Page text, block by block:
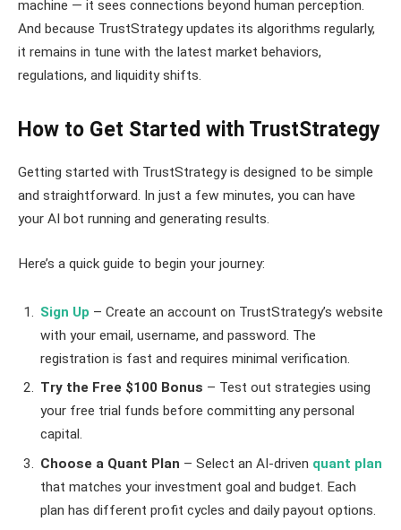
machine — it sees connections beyond human perception.
And because TrustStrategy updates its algorithms regularly,
it remains in tune with the latest market behaviors,
regulations, and liquidity shifts.
How to Get Started with TrustStrategy
Getting started with TrustStrategy is designed to be simple
and straightforward. In just a few minutes, you can have
your AI bot running and generating results.
Here’s a quick guide to begin your journey:
Sign Up – Create an account on TrustStrategy’s website
with your email, username, and password. The
registration is fast and requires minimal verification.
Try the Free $100 Bonus – Test out strategies using
your free trial funds before committing any personal
capital.
Choose a Quant Plan – Select an AI-driven quant plan
that matches your investment goal and budget. Each
plan has different profit cycles and daily payout options.